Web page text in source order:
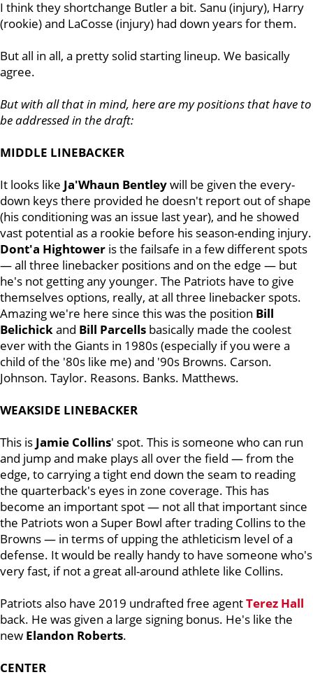
I think they shortchange Butler a bit. Sanu (injury), Harry
(rookie) and LaCosse (injury) had down years for them.
But all in all, a pretty solid starting lineup. We basically
agree.
But with all that in mind, here are my positions that have to
be addressed in the draft:
MIDDLE LINEBACKER
It looks like Ja'Whaun Bentleywill be given the every-
down keys there provided he doesn't report out of shape
(his conditioning was an issue last year), and he showed
vast potential as a rookie before his season-ending injury.
Dont'a Hightower is the failsafe in a few different spots
— all three linebacker positions and on the edge — but
he's not getting any younger. The Patriots have to give
themselves options, really, at all three linebacker spots.
Amazing we're here since this was the position Bill
Belichickand Bill Parcells basically made the coolest
ever with the Giants in 1980s (especially if you were a
child of the '80s like me) and '90s Browns. Carson.
Johnson. Taylor. Reasons. Banks. Matthews.
WEAKSIDE LINEBACKER
This is Jamie Collins' spot. This is someone who can run
and jump and make plays all over the field — from the
edge, to carrying a tight end down the seam to reading
the quarterback's eyes in zone coverage. This has
become an important spot — not all that important since
the Patriots won a Super Bowl after trading Collins to the
Browns — in terms of upping the athleticism level of a
defense. It would be really handy to have someone who's
very fast, if not a great all-around athlete like Collins.
Patriots also have 2019 undrafted free agentTerez Hall
back. He was given a large signing bonus. He's like the
new Elandon Roberts.
CENTER